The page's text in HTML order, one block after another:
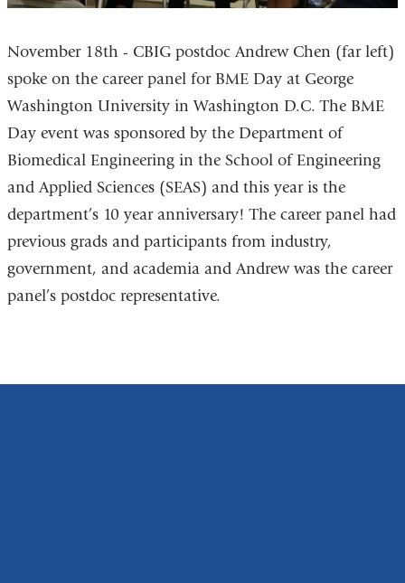
November 18th - CBIG postdoc Andrew Chen (far left)
spoke on the career panel for BME Day at George
Washington University in Washington D.C. The BME
Day event was sponsored by the Department of
Biomedical Engineering in the School of Engineering
and Applied Sciences (SEAS) and this year is the
department’s 10 year anniversary! The career panel had
previous grads and participants from industry,
government, and academia and Andrew was the career
panel’s postdoc representative.